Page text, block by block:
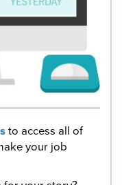
to access all of
your job